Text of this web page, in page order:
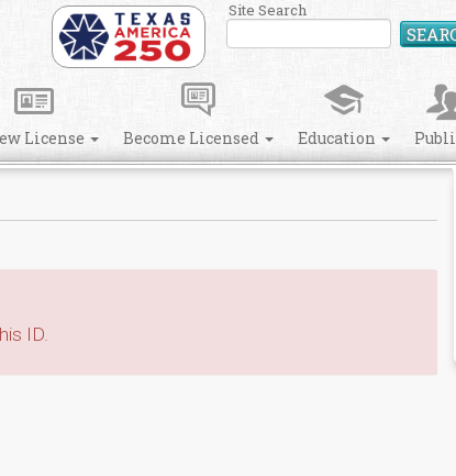
Site Search
License Become Licensed Education
ID.